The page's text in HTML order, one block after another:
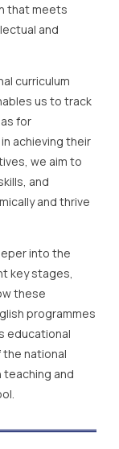
that meets
and
curriculum
us to track
for
achieving their
we aim to
and
and thrive
into the
key stages,
these
programmes
educational
national
teaching and